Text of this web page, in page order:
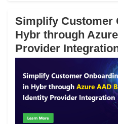
Simplify Customer
Hybr through
Provider